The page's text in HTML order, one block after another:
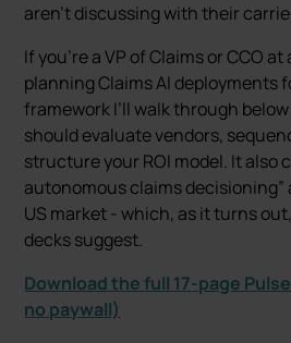
aren’t discussing with their
If you’re a VP of Claims or CCO at
planning Claims AI deployments
framework I’ll walk through
should evaluate vendors,
structure your ROI model. It also
autonomous claims
US market - which, as it turns
decks suggest.
Download the full 17-page
no paywall)